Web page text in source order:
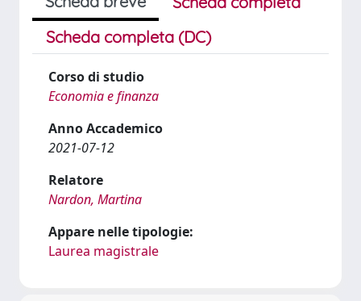
Scheda completa (DC)
Corso di studio
Economia e finanza
Anno Accademico
2021-07-12
Relatore
Nardon, Martina
Appare nelle tipologie:
Laurea magistrale